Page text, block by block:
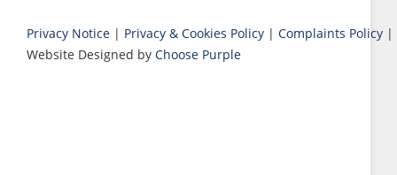
Privacy Notice | Privacy & Cookies Policy | Complaints Policy |
Website Designed by Choose Purple